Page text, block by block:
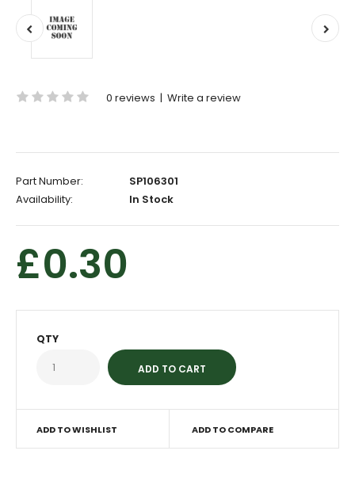
0 reviews | Write a review
Part Number:
SP106301
Availability:
In Stock
£0.30
QTY
ADD TO WISHLIST ADD TO COMPARE